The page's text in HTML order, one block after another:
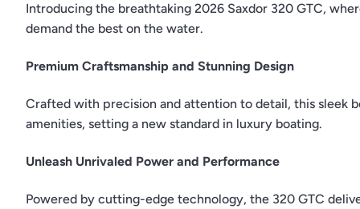
Introducing the breathtaking 2026 Saxdor 320 GTC,
demand the best on the water.
Premium Craftsmanship and Stunning Design
Crafted with precision and attention to detail, this sleek
amenities, setting a new standard in luxury boating.
Unleash Unrivaled Power and Performance
Powered by cutting-edge technology, the 320 GTC